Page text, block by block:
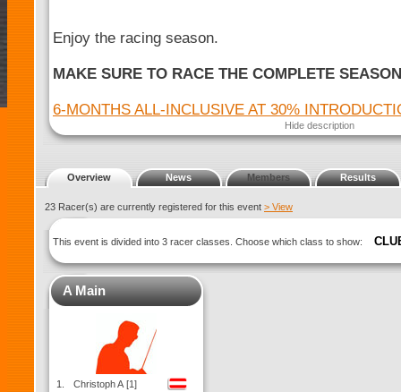
Enjoy the racing season.
MAKE SURE TO RACE THE COMPLETE
6-MONTHS ALL-INCLUSIVE AT 30%
Hide description
Overview News Members Results
23 Racer(s) are currently registered for this event > View
This event is divided into 3 racer classes. Choose which class to show:
A Main
1.
Christoph A [1]